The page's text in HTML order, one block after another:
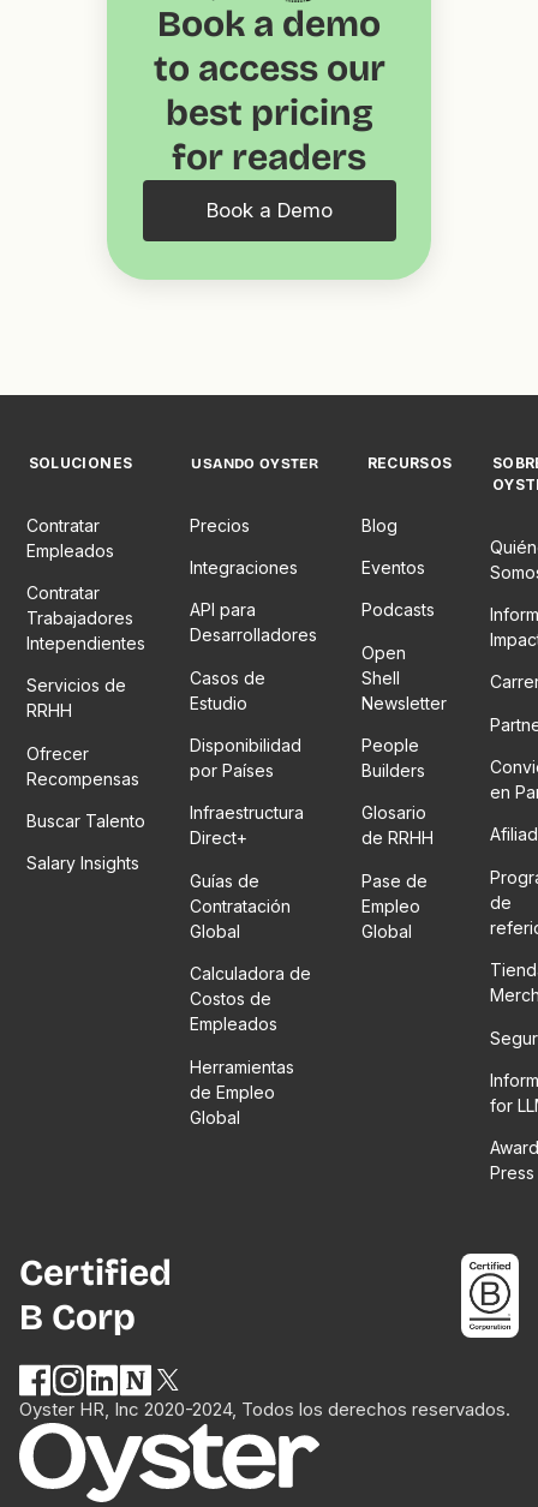
Book a demo
to access our
best pricing
for readers
Book a Demo
SOLUCIONES
Contratar
Empleados
Contratar
Trabajadores
Intependientes
Servicios de
RRHH
Ofrecer
Recompensas
Buscar Talento
Salary Insights
USANDO OYSTER
Precios
Integraciones
API para
Desarrolladores
Casos de
Estudio
Disponibilidad
por Países
Infraestructura
Direct+
Guías de
Contratación
Global
Calculadora de
Costos de
Empleados
Herramientas
de Empleo
Global
RECURSOS
Blog
Eventos
Podcasts
Open
Shell
Newsletter
People
Builders
Glosario
de RRHH
Pase de
Empleo
Global
en
de
for
Press
Certified
B Corp
Oyster HR, Inc 2020-2024, Todos los derechos reservados.